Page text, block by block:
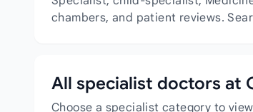
chambers, and patient reviews.
All specialist doctors at
Choose a specialist category to